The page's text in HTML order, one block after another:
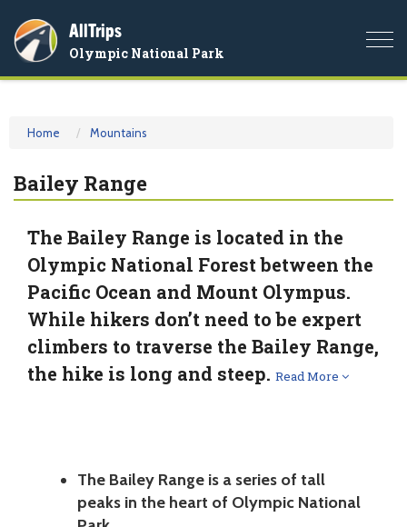
AllTrips
Olympic National Park
Home Mountains
Bailey Range
The Bailey Range is located in the
Olympic National Forest between the
Pacific Ocean and Mount Olympus.
While hikers don’t need to be expert
climbers to traverse the Bailey Range,
the hike is long and steep. Read More
The Bailey Range is a series of tall
peaks in the heart of Olympic National